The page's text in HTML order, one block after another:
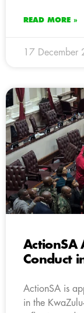
READ MORE »
17 December
ActionSA
Conduct
ActionSA is
in the